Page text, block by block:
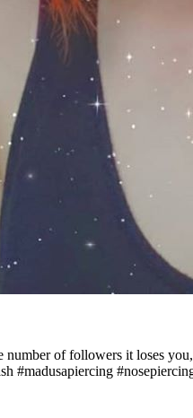
of followers it loses
#madusapiercing